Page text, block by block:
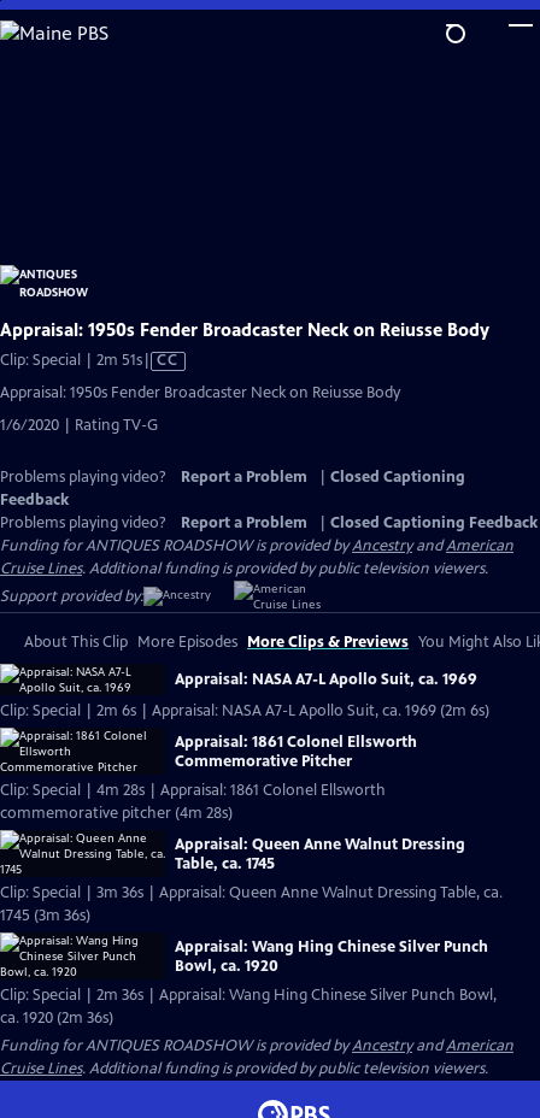
Skip
to
Appraisal: 1950s Fender Broadcaster Neck on Reiusse Body
Clip: Special | 2m 51sVideo
has
Captions
CC
Appraisal: 1950s Fender Broadcaster Neck on Reiusse Body
1/6/2020 | Rating TV-G
Problems playing video? Report a Problem
Closed Captioning
Feedback
Problems playing video?
Report a Problem
Closed Captioning Feedback
Funding for ANTIQUES ROADSHOW is provided byAncestryandAmerican
Cruise Lines. Additional funding is provided by public television viewers.
Support provided by:
About This Clip More Episodes More Clips & Previews You Might Also
Appraisal: NASA A7-L Apollo Suit, ca. 1969
Clip: Special | 2m 6s | Appraisal: NASA A7-L Apollo Suit, ca. 1969 (2m 6s)
Appraisal: 1861 Colonel Ellsworth
Commemorative Pitcher
Clip: Special | 4m 28s | Appraisal: 1861 Colonel Ellsworth
commemorative pitcher (4m 28s)
Appraisal: Queen Anne Walnut Dressing
Table, ca. 1745
Clip: Special | 3m 36s | Appraisal: Queen Anne Walnut Dressing Table, ca.
1745 (3m 36s)
Appraisal: Wang Hing Chinese Silver Punch
Bowl, ca. 1920
Clip: Special | 2m 36s | Appraisal: Wang Hing Chinese Silver Punch Bowl,
ca. 1920 (2m 36s)
Funding for ANTIQUES ROADSHOW is provided byAncestryandAmerican
Cruise Lines. Additional funding is provided by public television viewers.